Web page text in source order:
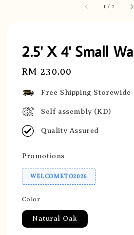
1 / 7
2.5' X 4' Small
Regular
RM 230.00
Free Shipping Storewide
Self assembly (KD)
Quality Assured
Promotions
WELCOMETO2026
Color
Natural Oak